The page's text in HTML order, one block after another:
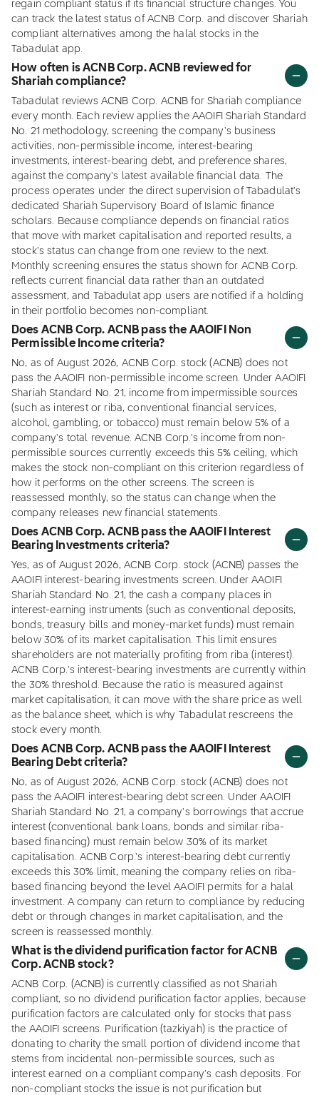
regain compliant status if its financial structure changes. You
can track the latest status of ACNB Corp. and discover Shariah
compliant alternatives among the halal stocks in the
Tabadulat app.
How often is ACNB Corp. ACNB reviewed for
Shariah compliance?
Tabadulat reviews ACNB Corp. ACNB for Shariah compliance
every month. Each review applies the AAOIFI Shariah Standard
No. 21 methodology, screening the company's business
activities, non-permissible income, interest-bearing
investments, interest-bearing debt, and preference shares,
against the company's latest available financial data. The
process operates under the direct supervision of Tabadulat's
dedicated Shariah Supervisory Board of Islamic finance
scholars. Because compliance depends on financial ratios
that move with market capitalisation and reported results, a
stock's status can change from one review to the next.
Monthly screening ensures the status shown for ACNB Corp.
reflects current financial data rather than an outdated
assessment, and Tabadulat app users are notified if a holding
in their portfolio becomes non-compliant.
Does ACNB Corp. ACNB pass the AAOIFI Non
Permissible Income criteria?
No, as of August 2026, ACNB Corp. stock (ACNB) does not
pass the AAOIFI non-permissible income screen. Under AAOIFI
Shariah Standard No. 21, income from impermissible sources
(such as interest or riba, conventional financial services,
alcohol, gambling, or tobacco) must remain below 5% of a
company's total revenue. ACNB Corp.'s income from non-
permissible sources currently exceeds this 5% ceiling, which
makes the stock non-compliant on this criterion regardless of
how it performs on the other screens. The screen is
reassessed monthly, so the status can change when the
company releases new financial statements.
Does ACNB Corp. ACNB pass the AAOIFI Interest
Bearing Investments criteria?
Yes, as of August 2026, ACNB Corp. stock (ACNB) passes the
AAOIFI interest-bearing investments screen. Under AAOIFI
Shariah Standard No. 21, the cash a company places in
interest-earning instruments (such as conventional deposits,
bonds, treasury bills and money-market funds) must remain
below 30% of its market capitalisation. This limit ensures
shareholders are not materially profiting from riba (interest).
ACNB Corp.'s interest-bearing investments are currently within
the 30% threshold. Because the ratio is measured against
market capitalisation, it can move with the share price as well
as the balance sheet, which is why Tabadulat rescreens the
stock every month.
Does ACNB Corp. ACNB pass the AAOIFI Interest
Bearing Debt criteria?
No, as of August 2026, ACNB Corp. stock (ACNB) does not
pass the AAOIFI interest-bearing debt screen. Under AAOIFI
Shariah Standard No. 21, a company's borrowings that accrue
interest (conventional bank loans, bonds and similar riba-
based financing) must remain below 30% of its market
capitalisation. ACNB Corp.'s interest-bearing debt currently
exceeds this 30% limit, meaning the company relies on riba-
based financing beyond the level AAOIFI permits for a halal
investment. A company can return to compliance by reducing
debt or through changes in market capitalisation, and the
screen is reassessed monthly.
What is the dividend purification factor for ACNB
Corp. ACNB stock?
ACNB Corp. (ACNB) is currently classified as not Shariah
compliant, so no dividend purification factor applies, because
purification factors are calculated only for stocks that pass
the AAOIFI screens. Purification (tazkiyah) is the practice of
donating to charity the small portion of dividend income that
stems from incidental non-permissible sources, such as
interest earned on a compliant company's cash deposits. For
non-compliant stocks the issue is not purification but